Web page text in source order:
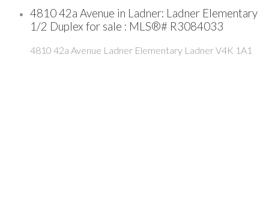
4810 42a Avenue in Ladner: Ladner Elementary
1/2 Duplex for sale : MLS®# R3084033
4810 42a Avenue Ladner Elementary LadnerV4K 1A1